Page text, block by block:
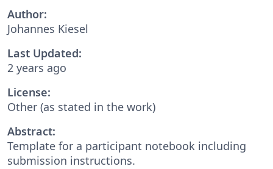
Author:
Johannes Kiesel
Last Updated:
2 years ago
License:
Other (as stated in the work)
Abstract:
Template for a participant notebook including
submission instructions.